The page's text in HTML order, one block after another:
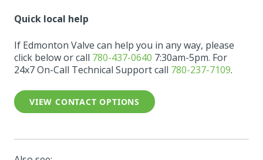
Quick local help
If Edmonton Valve can help you in any way, please
click below or call 780-437-0640 7:30am-5pm. For
24x7 On-Call Technical Support call 780-237-7109.
VIEW CONTACT OPTIONS